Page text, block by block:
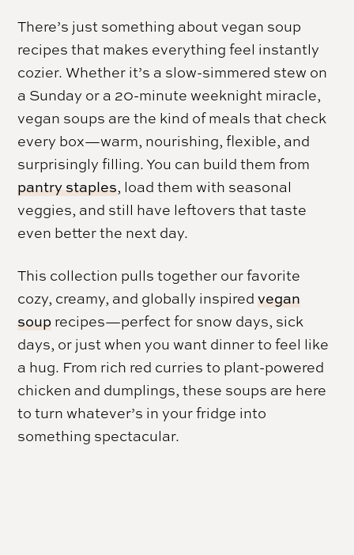
There’s just something about vegan soup
recipes that makes everything feel instantly
cozier. Whether it’s a slow-simmered stew on
a Sunday or a 20-minute weeknight miracle,
vegan soups are the kind of meals that check
every box—warm, nourishing, flexible, and
surprisingly filling. You can build them from
pantry staples, load them with seasonal
veggies, and still have leftovers that taste
even better the next day.
This collection pulls together our favorite
cozy, creamy, and globally inspiredvegan
soup recipes—perfect for snow days, sick
days, or just when you want dinner to feel like
a hug. From rich red curries to plant-powered
chicken and dumplings, these soups are here
to turn whatever’s in your fridge into
something spectacular.